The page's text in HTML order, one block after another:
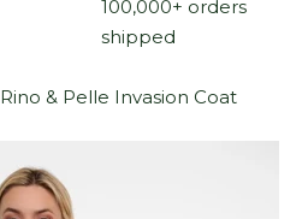
100,000+ orders
shipped
Rino & Pelle Invasion Coat